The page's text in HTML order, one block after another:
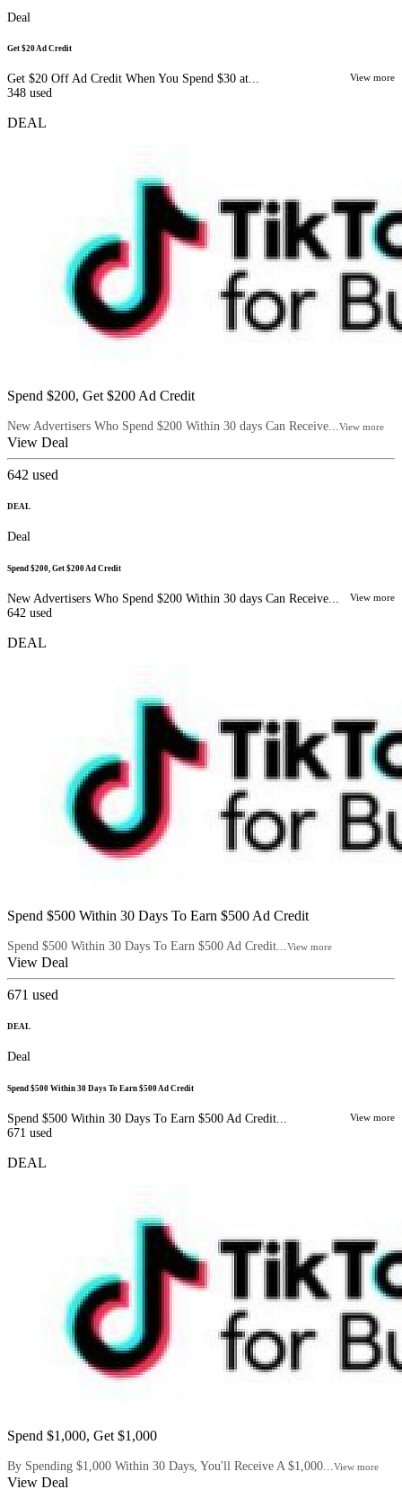
Deal
Get $20 Ad Credit
Get $20 Off Ad Credit When You Spend $30 at... View more
348 used
DEAL
Spend $200, Get $200 Ad Credit
New Advertisers Who Spend $200 Within 30 days Can Receive...View more
View Deal
642 used
DEAL
Deal
Spend $200, Get $200 Ad Credit
New Advertisers Who Spend $200 Within 30 days Can Receive... View more
642 used
DEAL
Spend $500 Within 30 Days To Earn $500 Ad Credit
Spend $500 Within 30 Days To Earn $500 Ad Credit... View more
View Deal
671 used
DEAL
Deal
Spend $500 Within 30 Days To Earn $500 Ad Credit
Spend $500 Within 30 Days To Earn $500 Ad Credit... View more
671 used
DEAL
Spend $1,000, Get $1,000
By Spending $1,000 Within 30 Days, You'll Receive A $1,000... View more
View Deal